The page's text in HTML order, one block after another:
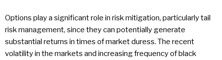
Options play a significant role in risk mitigation, particularly tail
risk management, since they can potentially generate
substantial returns in times of market duress. The recent
volatility in the markets and increasing frequency of black